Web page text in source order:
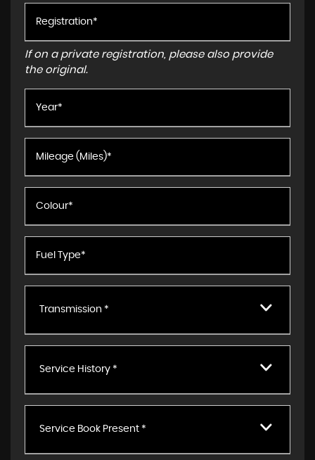
If on a private registration, please also provide
the original.
Transmission *
Service History *
Service Book Present *